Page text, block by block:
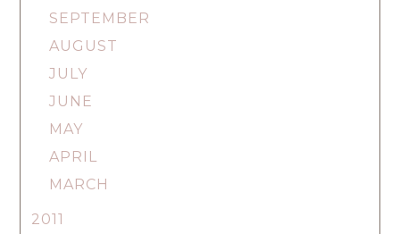
SEPTEMBER
AUGUST
JULY
JUNE
MAY
APRIL
MARCH
2011